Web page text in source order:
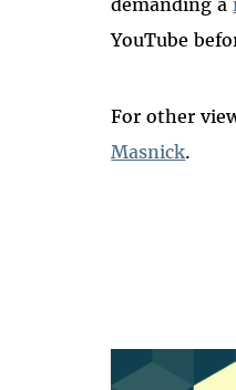
YouTube
For other
Masnick.